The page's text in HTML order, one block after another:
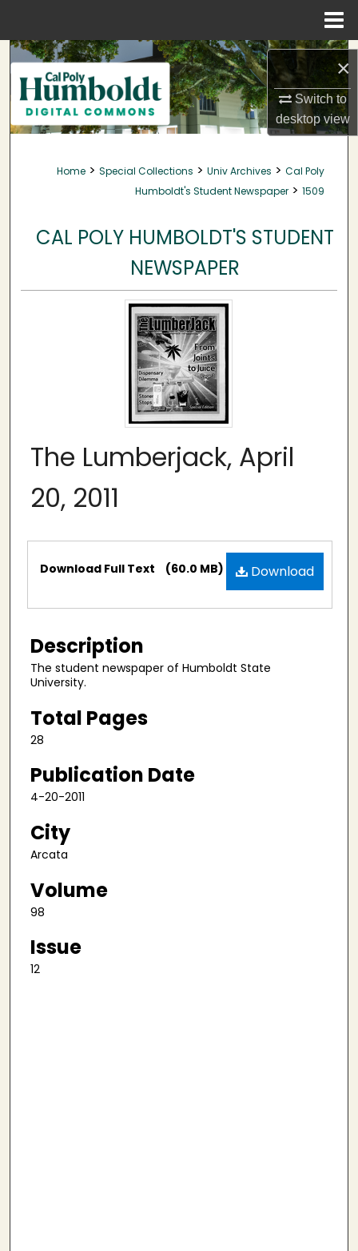
×
Switch to
desktopview
Search
Browse Collections
My Account
About
Home > Special Collections > Univ Archives > Cal Poly
Humboldt's Student Newspaper > 1509
CAL POLY HUMBOLDT'S STUDENT
NEWSPAPER
The Lumberjack, April
20, 2011
Files Download
Download Full Text (60.0 MB)
Description
The student newspaper of Humboldt State
University.
Total Pages
28
Publication Date
4-20-2011
City
Arcata
Volume
98
Issue
12